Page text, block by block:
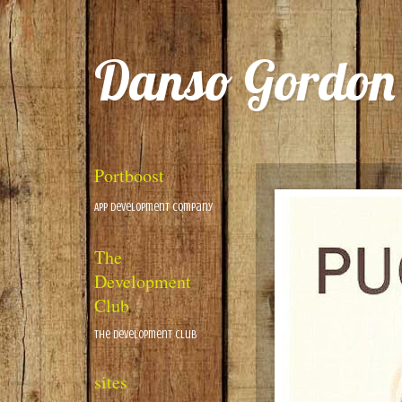
Danso Gordon
Portboost
App Development Company
The
Development
Club
The Development Club
sites